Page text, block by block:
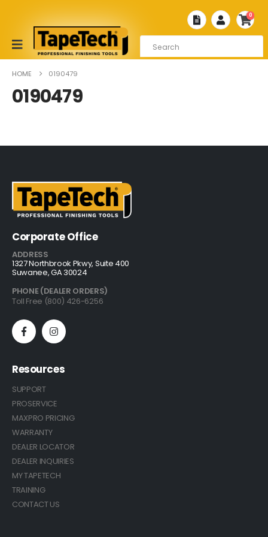
0
HOME 0190479
0190479
Corporate Office
ADDRESS
1327 Northbrook Pkwy, Suite 400
Suwanee, GA 30024
PHONE (DEALER ORDERS)
Toll Free (800) 426-6256
Resources
SUPPORT
PROSERVICE
MAXPRO PRICING
WARRANTY
DEALER LOCATOR
DEALER INQUIRIES
MY TAPETECH
TRAINING
CONTACT US